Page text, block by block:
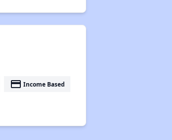
payment Income Based